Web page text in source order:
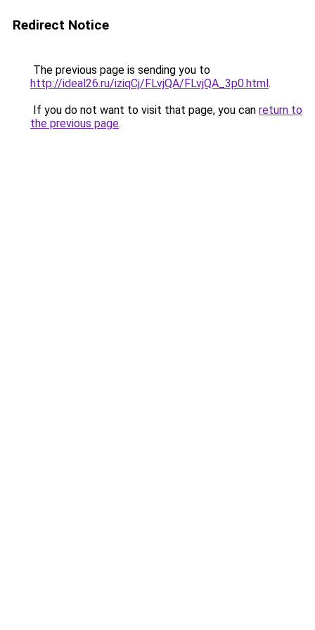
Redirect Notice
The previous page is sending you to
http://ideal26.ru/iziqCj/FLvjQA/FLvjQA_3p0.html.
If you do not want to visit that page, you can return to
the previous page.